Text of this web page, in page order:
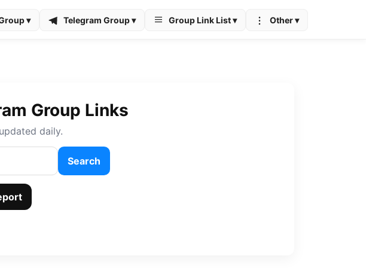
▾ Telegram Group ▾ Group Link List ▾ Other ▾
Group Links
daily.
Search